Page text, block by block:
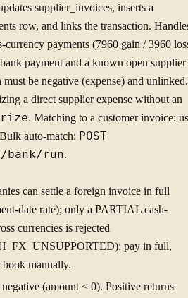
supplier_invoices, inserts a
row, and links the transaction.
currency payments (7960 gain / 3960
payment and a known open supplier
be negative (expense) and unlinked.
a direct supplier expense without an
. Matching to a customer invoice:
auto-match: POST
run.
can settle a foreign invoice in full
date rate); only a PARTIAL cash-
currencies is rejected
pay in full,
manually.
(amount < 0). Positive returns